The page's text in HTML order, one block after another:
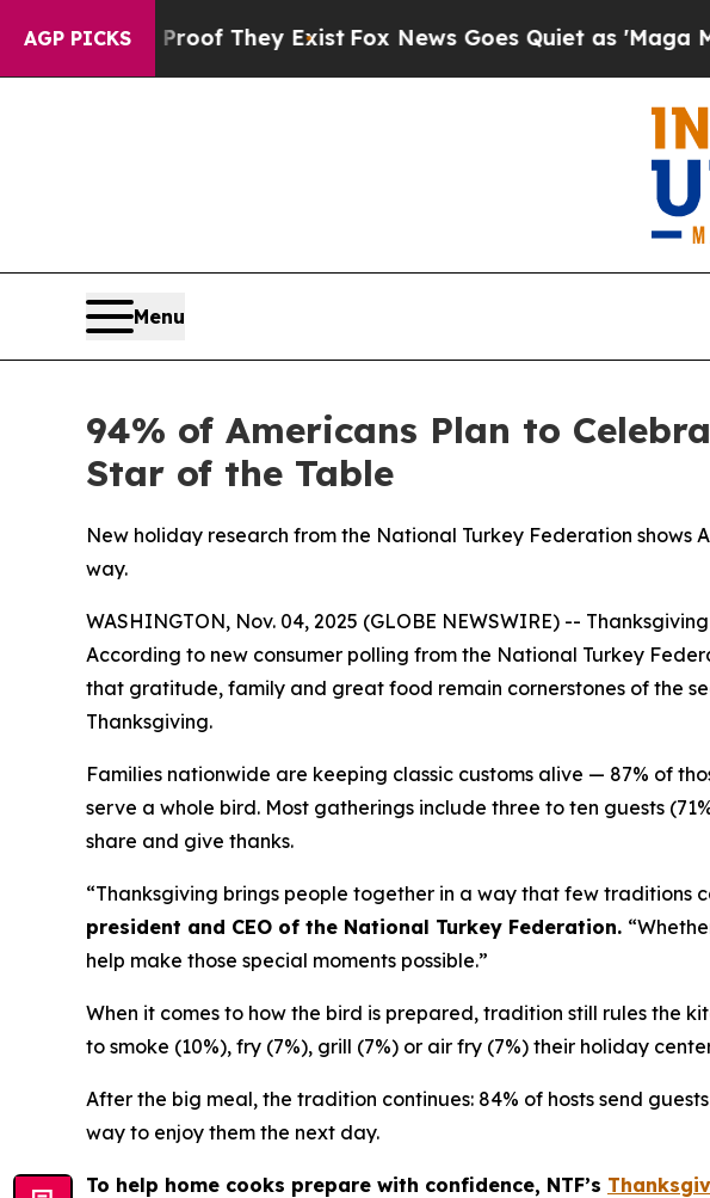
AGP PICKS
no Proof They ExistFox News Goes Quiet as 'Maga Media
Menu
94% of Americans Plan to
Star of the Table
New holiday research from the National Turkey Federation
way.
WASHINGTON, Nov. 04, 2025 (GLOBE NEWSWIRE) --
According to new consumer polling from the National Turkey
that gratitude, family and great food remain cornerstones of the
Thanksgiving.
Families nationwide are keeping classic customs alive — 87% of
serve a whole bird. Most gatherings include three to ten guests
share and give thanks.
“Thanksgiving brings people together in a way that few traditions
president and CEO of the National Turkey Federation.
help make those special moments possible.”
When it comes to how the bird is prepared, tradition still rules the
to smoke (10%), fry (7%), grill (7%) or air fry (7%) their holiday
After the big meal, the tradition continues: 84% of hosts send
way to enjoy them the next day.
To help home cooks prepare with confidence, NTF’s